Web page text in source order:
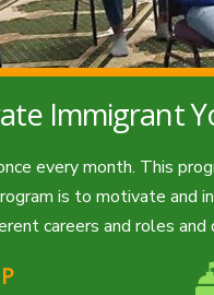
Immigrant
every month. This
is to motivate and
careers and roles